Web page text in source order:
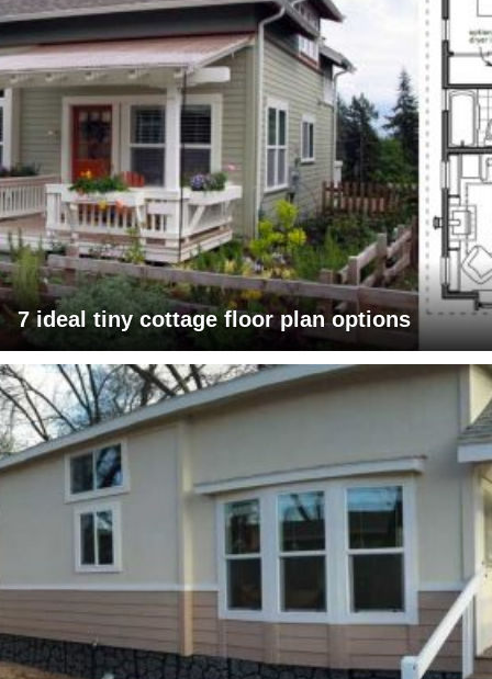
7 ideal tiny cottage floor plan options